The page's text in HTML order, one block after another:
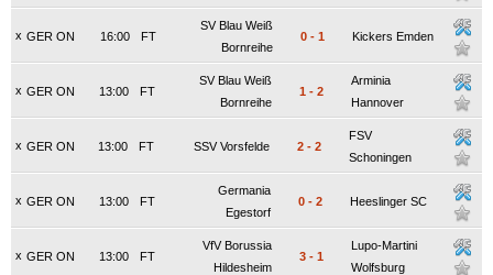
x GER ON FT
16:00
SV Blau Weiß
Bornreihe
0 - 1 Kickers Emden
x GER ON FT
13:00
SV Blau Weiß
Bornreihe
1 - 2
Arminia
Hannover
x GER ON FT
13:00 SSV Vorsfelde 2 - 2
FSV
Schoningen
x GER ON FT
13:00
Germania
Egestorf
0 - 2 Heeslinger SC
x GER ON FT
13:00
VfV Borussia
Hildesheim
3 - 1
Lupo-Martini
Wolfsburg